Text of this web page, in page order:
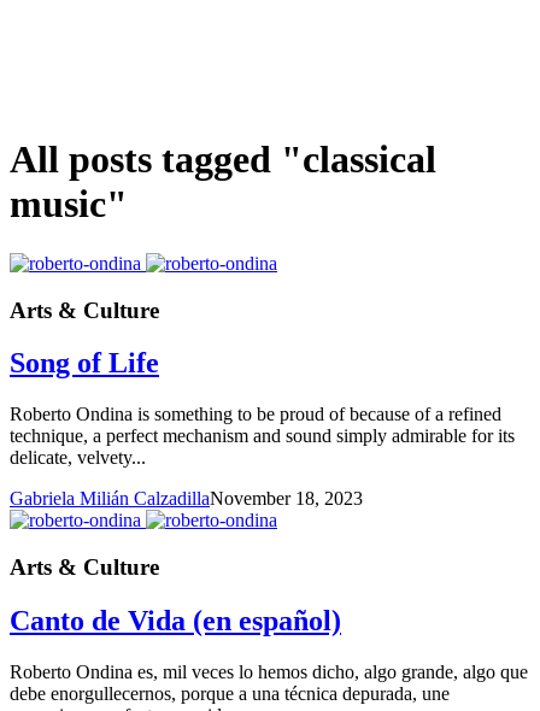
All posts tagged "classical
music"
Arts & Culture
Song of Life
Roberto Ondina is something to be proud of because of a refined
technique, a perfect mechanism and sound simply admirable for its
delicate, velvety...
Gabriela Milián CalzadillaNovember 18, 2023
Arts & Culture
Canto de Vida (en español)
Roberto Ondina es, mil veces lo hemos dicho, algo grande, algo que
debe enorgullecernos, porque a una técnica depurada, une